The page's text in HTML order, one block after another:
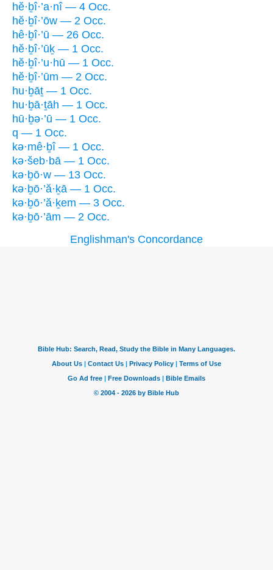
hĕ·ḇî·’a·nî — 4 Occ.
hĕ·ḇî·’ōw — 2 Occ.
hê·ḇî·’ū — 26 Occ.
hĕ·ḇî·’ūḵ — 1 Occ.
hĕ·ḇî·’u·hū — 1 Occ.
hĕ·ḇî·’ūm — 2 Occ.
hu·ḇāṯ — 1 Occ.
hu·ḇā·ṯāh — 1 Occ.
hū·ḇə·’ū — 1 Occ.
q — 1 Occ.
kə·mê·ḇî — 1 Occ.
kə·šeb·bā — 1 Occ.
kə·ḇō·w — 13 Occ.
kə·ḇō·’ă·ḵā — 1 Occ.
kə·ḇō·’ă·ḵem — 3 Occ.
kə·ḇō·’ām — 2 Occ.
Englishman's Concordance